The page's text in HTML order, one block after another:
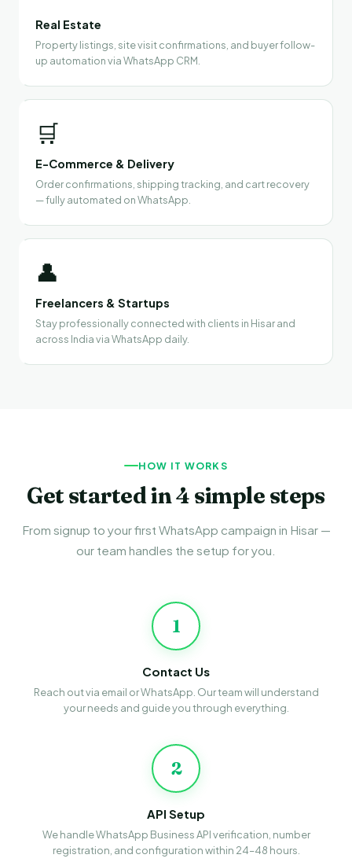
Real Estate
Property listings, site visit confirmations, and buyer follow-
up automation via WhatsApp CRM.
🛒
E-Commerce & Delivery
Order confirmations, shipping tracking, and cart recovery
— fully automated on WhatsApp.
👤
Freelancers & Startups
Stay professionally connected with clients in Hisar and
across India via WhatsApp daily.
HOW IT WORKS
Get started in 4 simple steps
From signup to your first WhatsApp campaign in Hisar —
our team handles the setup for you.
1
Contact Us
Reach out via email or WhatsApp. Our team will understand
your needs and guide you through everything.
2
API Setup
We handle WhatsApp Business API verification, number
registration, and configuration within 24–48 hours.